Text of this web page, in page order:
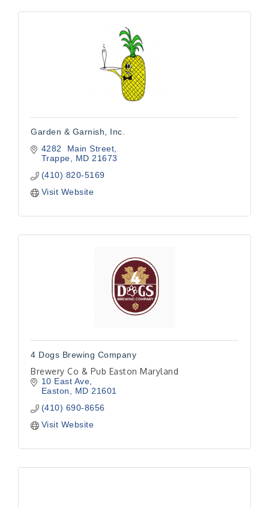
Garden & Garnish, Inc.
4282  Main Street
Trappe
MD 21673
(410) 820-5169
Visit Website
4 Dogs Brewing Company
Brewery Co & Pub Easton Maryland
10 East Ave
Easton
MD 21601
(410) 690-8656
Visit Website